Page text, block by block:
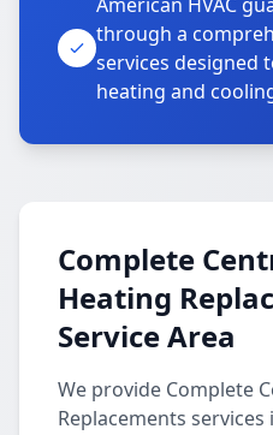
through a
services designed
heating and
Complete
Heating
Service Area
We provide Complete
Replacements